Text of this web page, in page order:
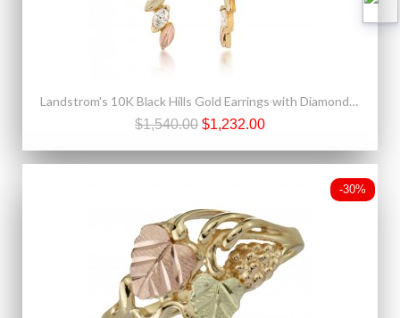
Landstrom's 10K Black Hills Gold Earrings with Diamond Marquis Design
$1,540.00 $1,232.00
-30%